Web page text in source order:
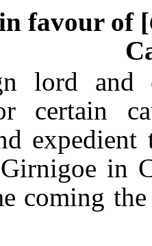
favour of [
lord and
certain
expedient
in
coming the